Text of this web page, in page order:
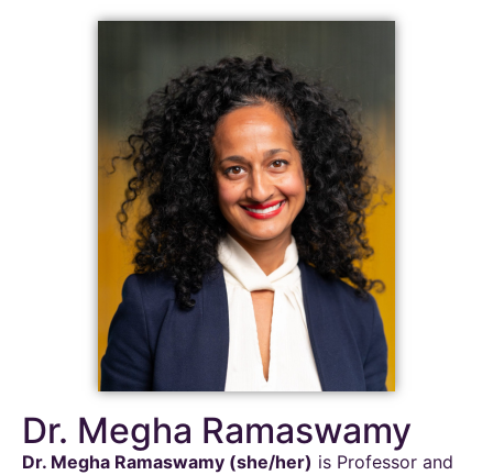
Dr. Megha Ramaswamy
Dr. Megha Ramaswamy (she/her) is Professor and